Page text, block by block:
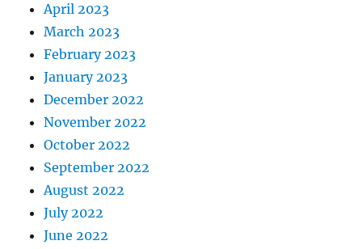
April 2023
March 2023
February 2023
January 2023
December 2022
November 2022
October 2022
September 2022
August 2022
July 2022
June 2022